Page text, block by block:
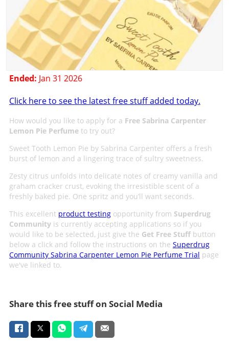
Ended: Jan 31 2026
Click here to see the latest free stuff added today.
How would you like to apply for a Free Sabrina Carpenter
Lemon Pie Perfumeto try out?
Sweet Tooth Lemon Pie by Sabrina Carpenter offers a fresh
burst of lemon and a lingering trace of sultry sweetness.
Zesty citrus unfolds into delicate notes of creamy vanilla and
graham cracker crust, evoking the irresistible scent of a
freshly baked pie. One spritz and you’ll want seconds.
This excellent product testingopportunity from Superdrug
Communityis currently accepting applications so if you
would like to be selected, just give the Get Free Stuffbutton
below a click and follow the instructions on the Superdrug
Community Sabrina Carpenter Lemon Pie Perfume Trial page
we've linked to.
Share this free stuff on Social Media